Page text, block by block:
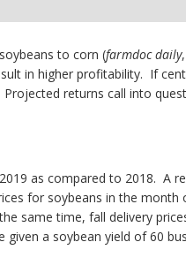
to corn (farmdoc daily,
in higher profitability. If
returns call into
as compared to 2018. A
for soybeans in the month
same time, fall delivery
a soybean yield of 60